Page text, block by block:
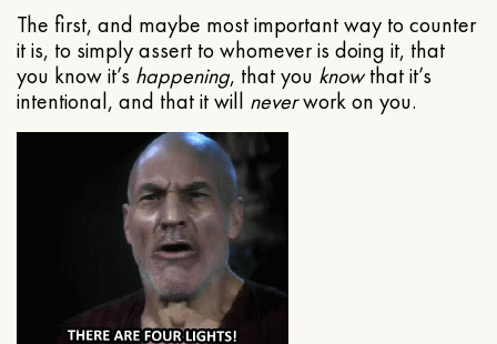
The first, and maybe most important way to counter
it is, to simply assert to whomever is doing it, that
you know it’s happening, that you knowthat it’s
intentional, and that it will neverwork on you.